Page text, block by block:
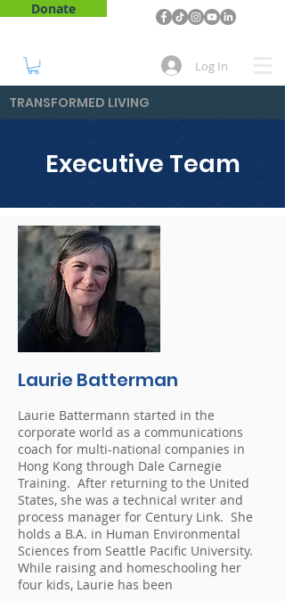
Donate
Log In
TRANSFORMED LIVING
Executive Team
Laurie Batterman
Laurie Battermann started in the
corporate world as a communications
coach for multi-national companies in
Hong Kong through Dale Carnegie
Training. After returning to the United
States, she was a technical writer and
process manager for Century Link. She
holds a B.A. in Human Environmental
Sciences from Seattle Pacific University.
While raising and homeschooling her
four kids, Laurie has been